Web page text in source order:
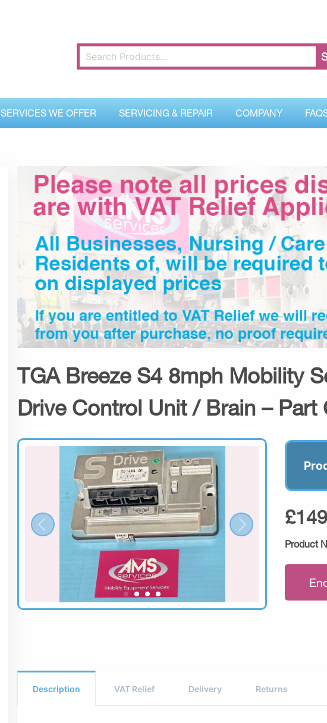
SERVICES WE OFFER SERVICING & REPAIR COMPANY
TGA Breeze S4 8mph Mobility
Drive Control Unit / Brain – Part
Product
Description VAT Relief Delivery Returns